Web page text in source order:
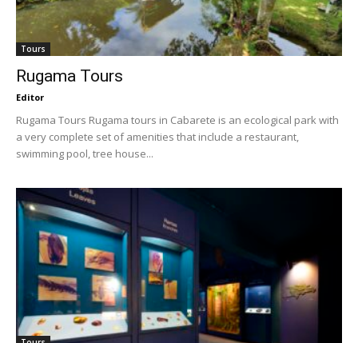
Tours
Rugama Tours
Editor
Rugama Tours Rugama tours in Cabarete is an ecological park with
a very complete set of amenities that include a restaurant,
swimming pool, tree house...